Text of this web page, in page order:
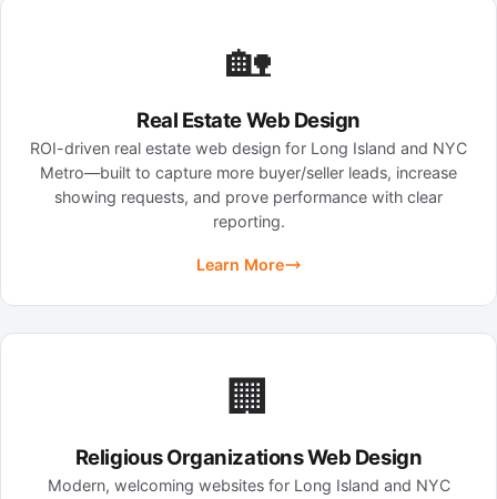
🏡
Real Estate Web Design
ROI-driven real estate web design for Long Island and NYC
Metro—built to capture more buyer/seller leads, increase
showing requests, and prove performance with clear
reporting.
Learn More
🏢
Religious Organizations Web Design
Modern, welcoming websites for Long Island and NYC